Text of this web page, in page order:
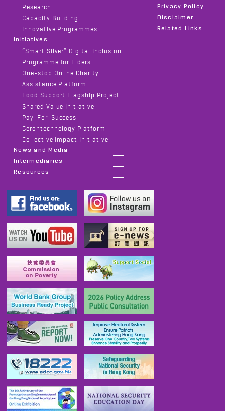
Research
Capacity Building
Innovative Programmes
Initiatives
“Smart Silver” Digital Inclusion
Programme for Elders
One-stop Online Charity
Assistance Platform
Food Support Flagship Project
Shared Value Initiative
Pay-For-Success
Gerontechnology Platform
Collective Impact Initiative
News and Media
Intermediaries
Resources
Privacy Policy
Disclaimer
Related Links